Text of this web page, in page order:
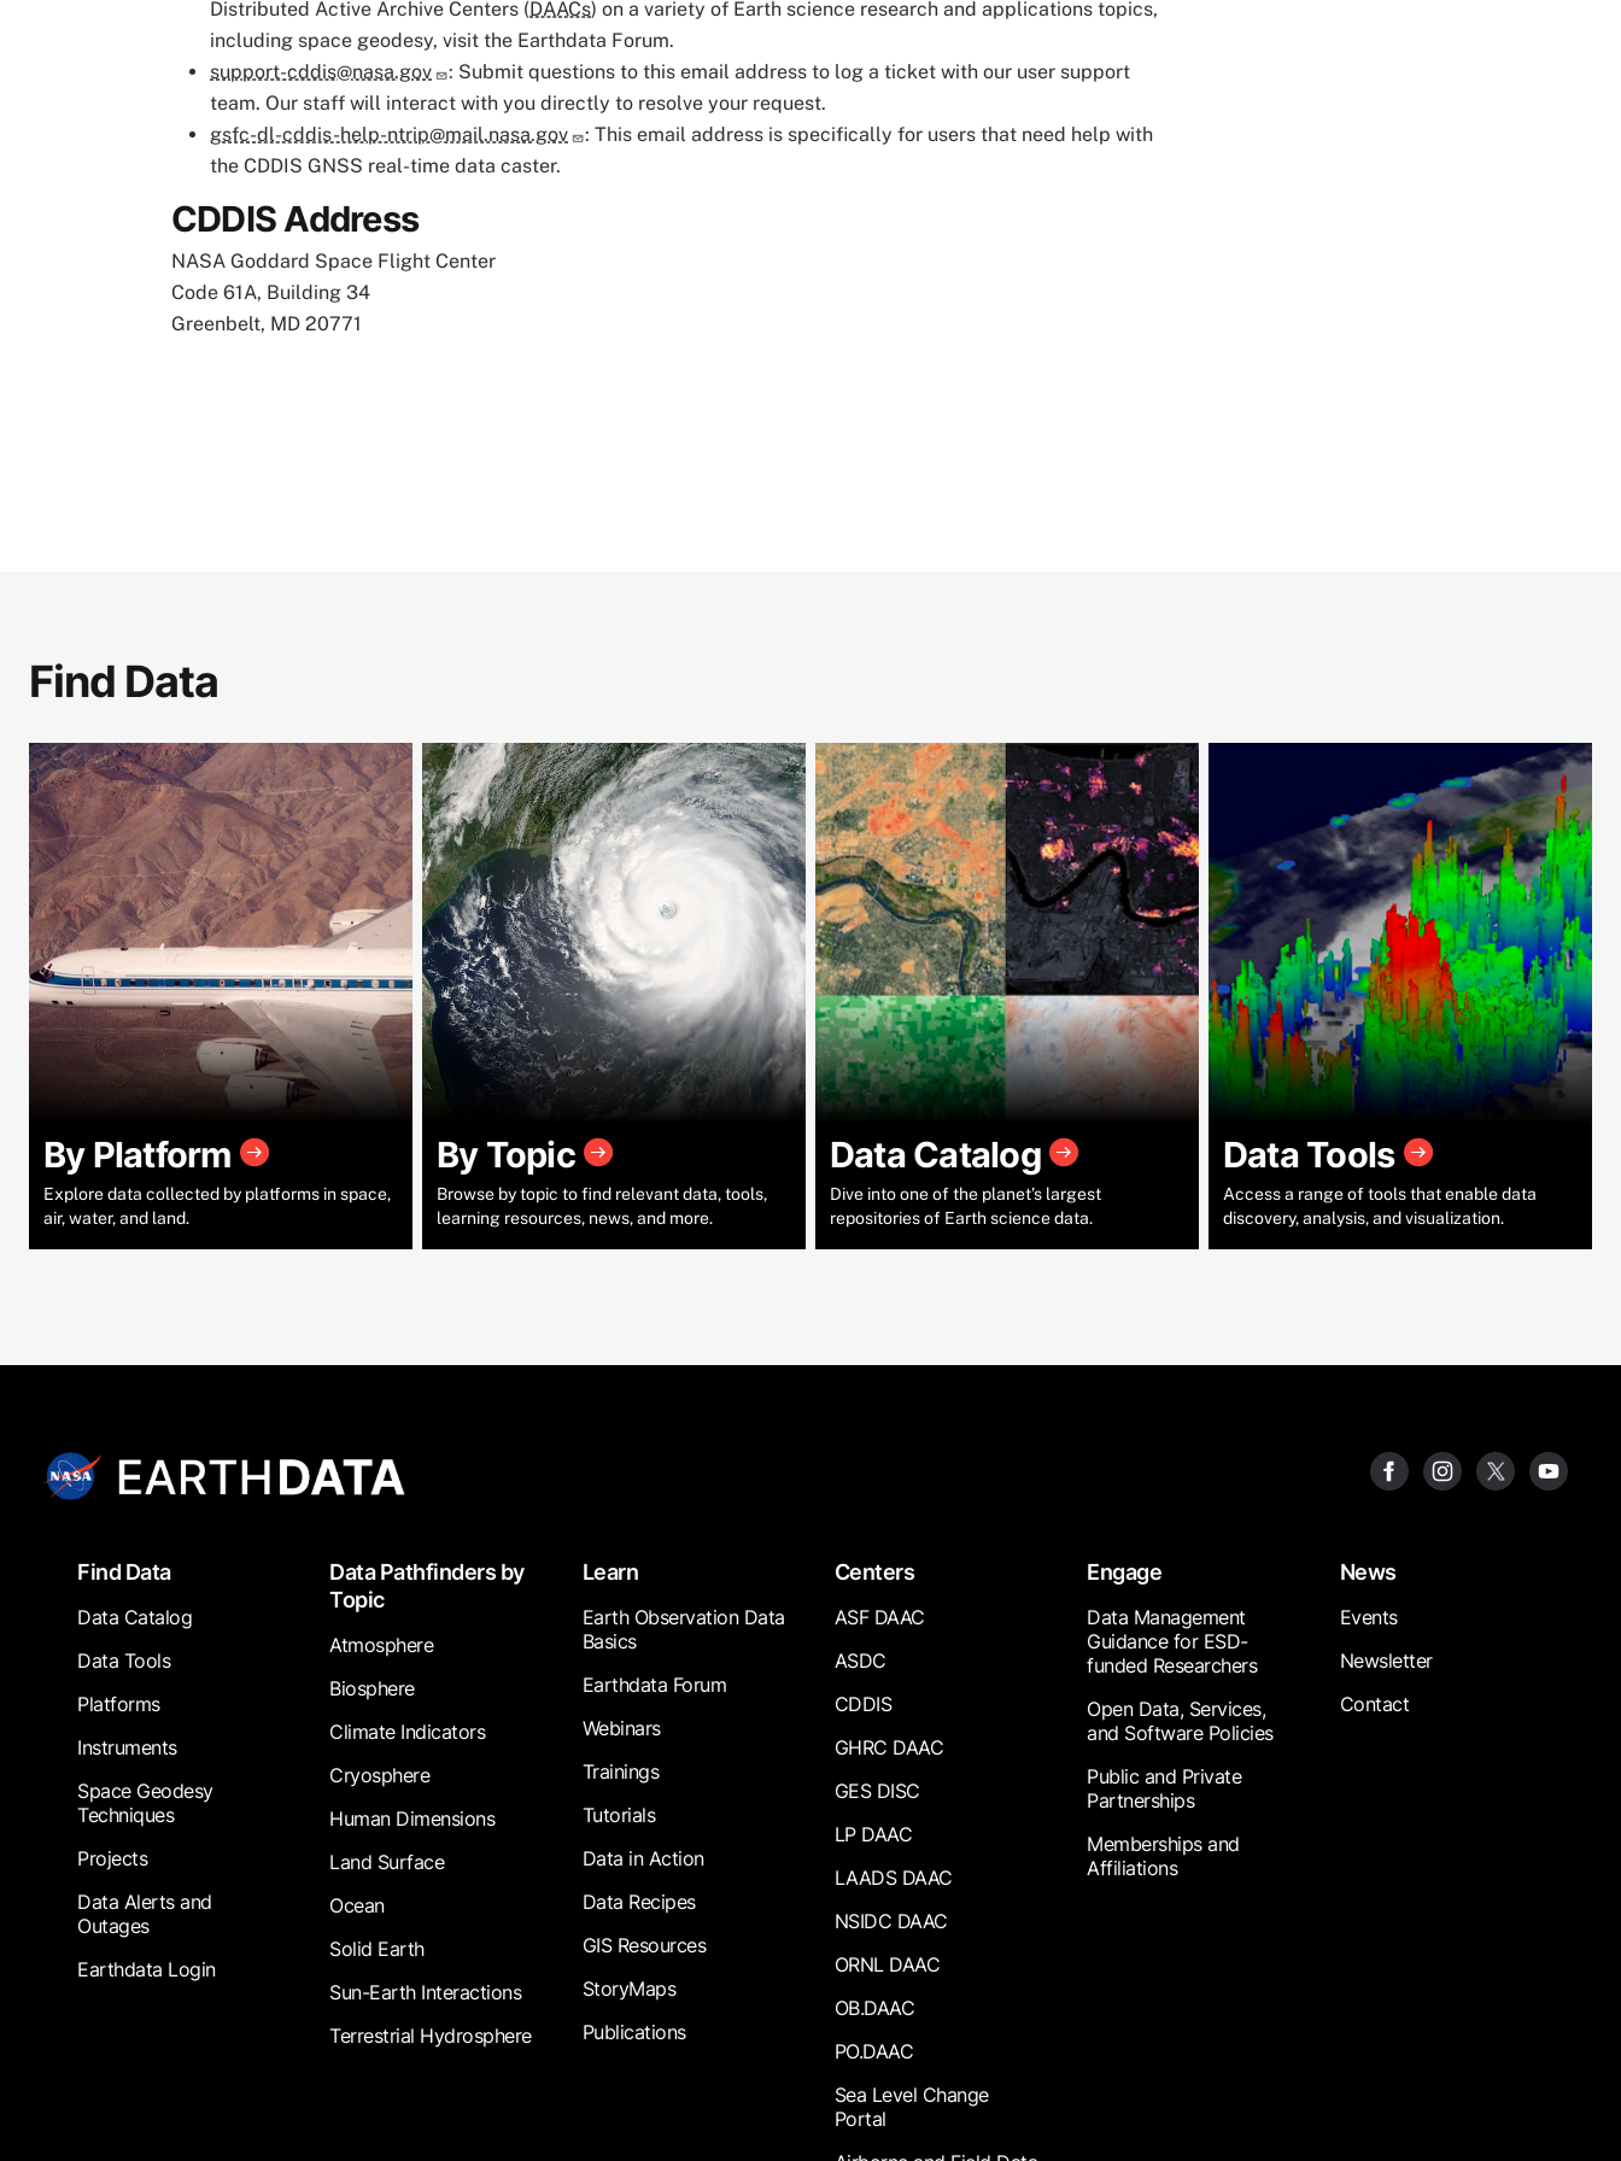
Distributed Active Archive Centers (DAACs) on a variety of Earth science research and applications topics,
including space geodesy, visit the Earthdata Forum.
support-cddis@nasa.gov
: Submit questions to this email address to log a ticket with our user support
team. Our staff will interact with you directly to resolve your request.
gsfc-dl-cddis-help-ntrip@mail.nasa.gov
: This email address is specifically for users that need help with
the CDDIS GNSS real-time data caster.
CDDIS Address
NASA Goddard Space Flight Center
Code 61A, Building 34
Greenbelt, MD 20771
Find Data
By Platform
Explore data collected by platforms in space,
air, water, and land.
By Topic
Browse by topic to find relevant data, tools,
learning resources, news, and more.
Data Catalog
Dive into one of the planet’s largest
repositories of Earth science data.
Data Tools
Access a range of tools that enable data
discovery, analysis, and visualization.
FooterFind Data
Data Catalog
Data Tools
Platforms
Instruments
Space Geodesy
Techniques
Projects
Data Alerts and
Outages
Earthdata Login
Data Pathfinders by
Topic
Atmosphere
Biosphere
Climate Indicators
Cryosphere
Human Dimensions
Land Surface
Ocean
Solid Earth
Sun-Earth Interactions
Terrestrial Hydrosphere
Learn
Earth Observation Data
Basics
Earthdata Forum
Webinars
Trainings
Tutorials
Data in Action
Data Recipes
GIS Resources
StoryMaps
Publications
Centers
ASF DAAC
ASDC
CDDIS
GHRC DAAC
GES DISC
LP DAAC
LAADS DAAC
NSIDC DAAC
ORNL DAAC
OB.DAAC
PO.DAAC
Sea Level Change
Portal
Engage
Data Management
Guidance for ESD-
funded Researchers
Open Data, Services,
and Software Policies
Public and Private
Partnerships
Memberships and
Affiliations
News
Events
Newsletter
Contact